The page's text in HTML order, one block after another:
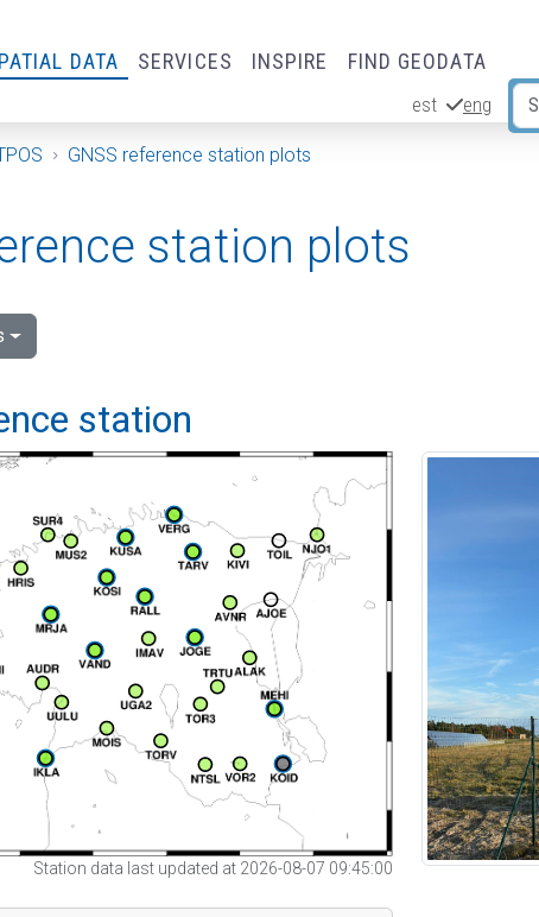
DATA SERVICES INSPIRE FIND GEODATA
est eng
GNSS reference station plots
station plots
station
Station data last updated at 2026-08-07 09:45:00